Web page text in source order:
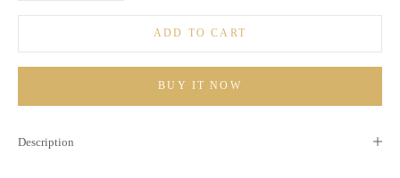
ADD TO CART
BUY IT NOW
Description